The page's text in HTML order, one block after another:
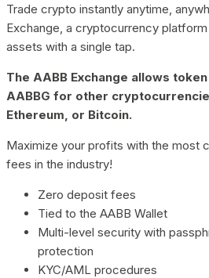
Trade crypto instantly anytime,
Exchange, a cryptocurrency
assets with a single tap.
The AABB Exchange allows
AABBG for other
Ethereum, or Bitcoin.
Maximize your profits with the most
fees in the industry!
Zero deposit fees
Tied to the AABB Wallet
Multi-level security with
protection
KYC/AML procedures